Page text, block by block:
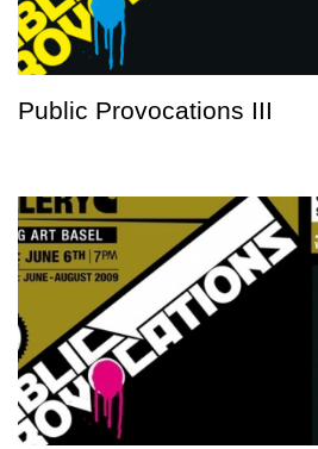
Public Provocations III